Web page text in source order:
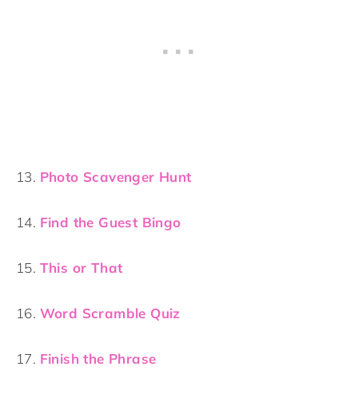
13. Photo Scavenger Hunt
14. Find the Guest Bingo
15. This or That
16. Word Scramble Quiz
17. Finish the Phrase